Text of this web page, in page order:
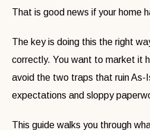
That is good news if your home
The key is doing this the right
correctly. You want to market it
avoid the two traps that ruin As-
expectations and sloppy
This guide walks you through